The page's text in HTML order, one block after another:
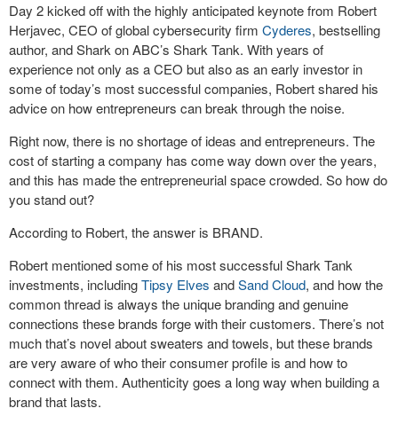
Day 2 kicked off with the highly anticipated keynote from Robert
Herjavec, CEO of global cybersecurity firm Cyderes, bestselling
author, and Shark on ABC’s Shark Tank. With years of
experience not only as a CEO but also as an early investor in
some of today’s most successful companies, Robert shared his
advice on how entrepreneurs can break through the noise.
Right now, there is no shortage of ideas and entrepreneurs. The
cost of starting a company has come way down over the years,
and this has made the entrepreneurial space crowded. So how do
you stand out?
According to Robert, the answer is BRAND.
Robert mentioned some of his most successful Shark Tank
investments, includingTipsy Elves andSand Cloud, and how the
common thread is always the unique branding and genuine
connections these brands forge with their customers. There’s not
much that’s novel about sweaters and towels, but these brands
are very aware of who their consumer profile is and how to
connect with them. Authenticity goes a long way when building a
brand that lasts.